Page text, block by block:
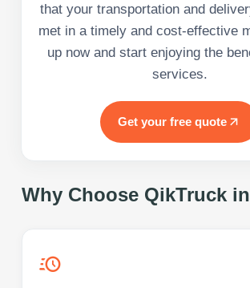
that your transportation and
met in a timely and cost-effective
up now and start enjoying the
services.
Get your free quote
Why Choose QikTruck in